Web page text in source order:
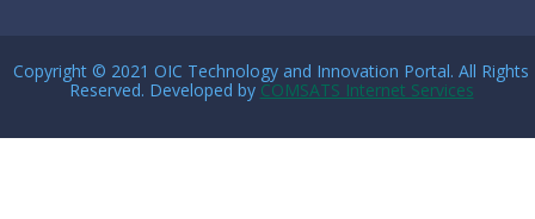
Copyright © 2021 OIC Technology and Innovation Portal. All Rights
Reserved. Developed by COMSATS Internet Services